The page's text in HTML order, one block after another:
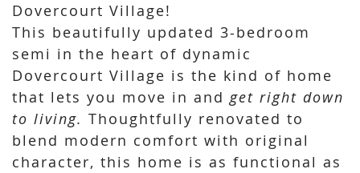
Dovercourt Village!
This beautifully updated 3-bedroom
semi in the heart of dynamic
Dovercourt Village is the kind of home
that lets you move in andget right down
to living. Thoughtfully renovated to
blend modern comfort with original
character, this home is as functional as